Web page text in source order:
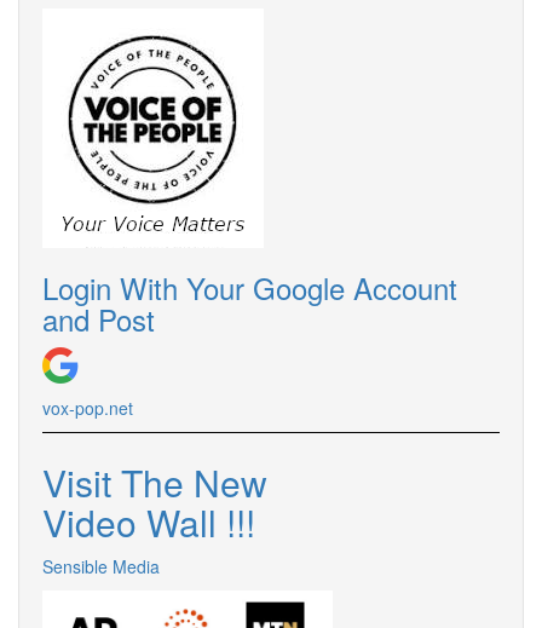
Login With Your Google Account
and Post
vox-pop.net
Visit The New
Video Wall !!!
Sensible Media